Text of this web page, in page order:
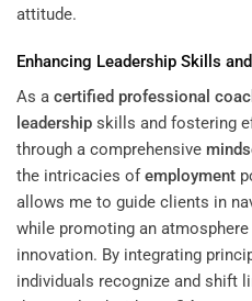
attitude.
Enhancing Leadership Skills
As a certified professional
leadership skills and fostering
through a comprehensive
the intricacies ofemployment
allows me to guide clients in
while promoting an
innovation. By integrating
individuals recognize and shift